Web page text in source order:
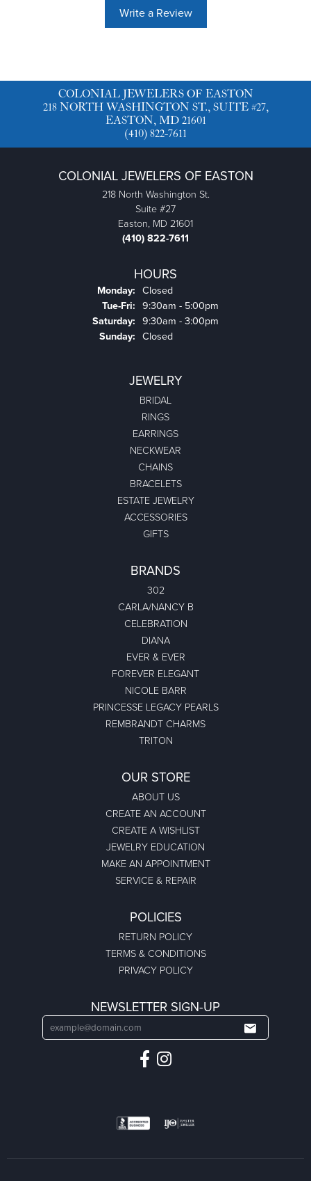
Write a Review
COLONIAL JEWELERS OF EASTON
218 NORTH WASHINGTON ST., SUITE #27,
EASTON, MD 21601
(410) 822-7611
COLONIAL JEWELERS OF EASTON
218 North Washington St.
Suite #27
Easton, MD 21601
(410) 822-7611
HOURS
Monday: Closed
Tue-Fri: Tuesday - Friday:
9:30am - 5:00pm
Saturday: 9:30am - 3:00pm
Sunday: Closed
JEWELRY
BRIDAL
RINGS
EARRINGS
NECKWEAR
CHAINS
BRACELETS
ESTATE JEWELRY
ACCESSORIES
GIFTS
BRANDS
302
CARLA/NANCY B
CELEBRATION
DIANA
EVER & EVER
FOREVER ELEGANT
NICOLE BARR
PRINCESSE LEGACY PEARLS
REMBRANDT CHARMS
TRITON
OUR STORE
ABOUT US
CREATE AN ACCOUNT
CREATE A WISHLIST
JEWELRY EDUCATION
MAKE AN APPOINTMENT
SERVICE & REPAIR
POLICIES
RETURN POLICY
TERMS & CONDITIONS
PRIVACY POLICY
NEWSLETTER SIGN-UP